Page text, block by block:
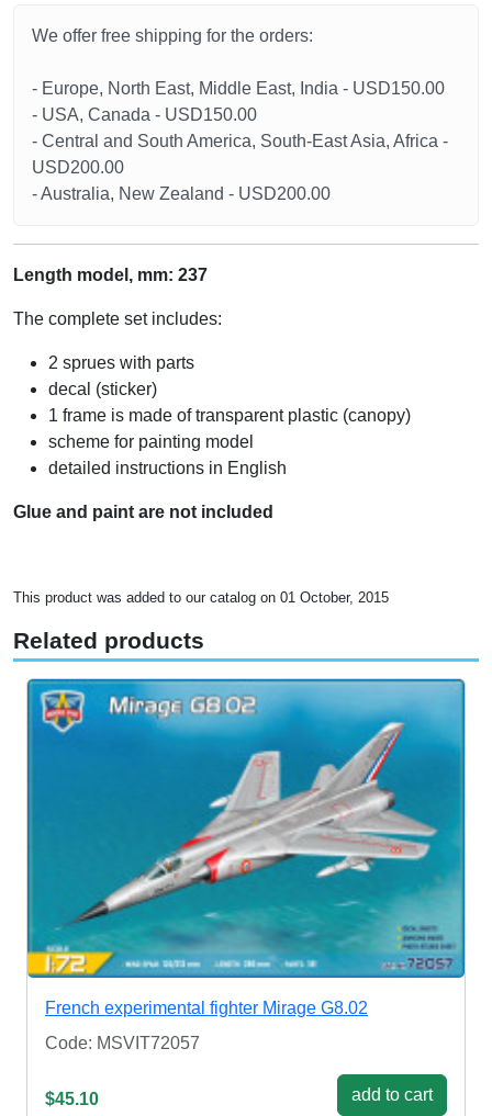
We offer free shipping for the orders:
- Europe, North East, Middle East, India - USD150.00
- USA, Canada - USD150.00
- Central and South America, South-East Asia, Africa -
USD200.00
- Australia, New Zealand - USD200.00
Length model, mm: 237
The complete set includes:
2 sprues with parts
decal (sticker)
1 frame is made of transparent plastic (canopy)
scheme for painting model
detailed instructions in English
Glue and paint are not included
This product was added to our catalog on 01 October, 2015
Related products
French experimental fighter Mirage G8.02
Code: MSVIT72057
$45.10 add to cart